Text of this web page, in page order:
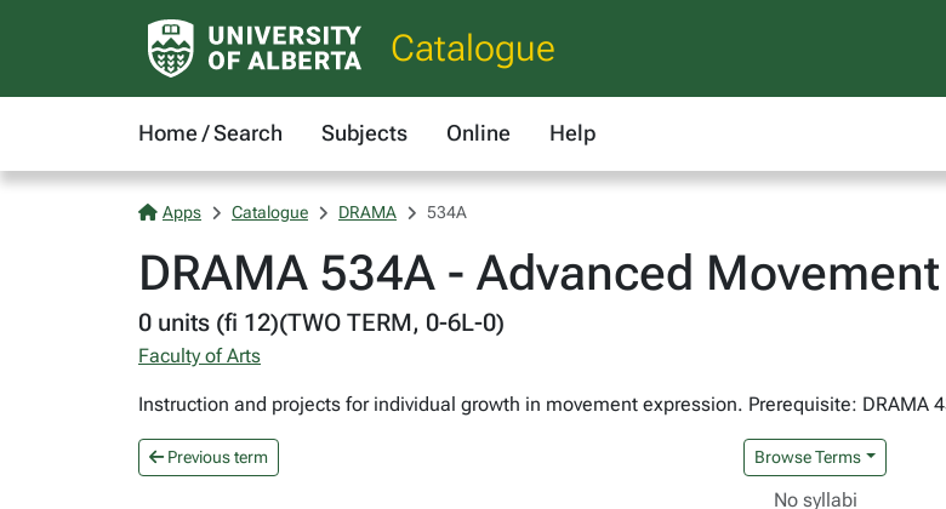
Catalogue
Home / Search Subjects Online Help
Apps Catalogue DRAMA 534A
DRAMA 534A - Advanced Movement
0 units (fi 12)(TWO TERM, 0-6L-0)
Faculty of Arts
Instruction and projects for individual growth in movement expression. Prerequisite: DRAMA
Previous term Browse Terms
No syllabi